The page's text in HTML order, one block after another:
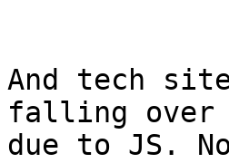
And tech
falling over
due to JS.